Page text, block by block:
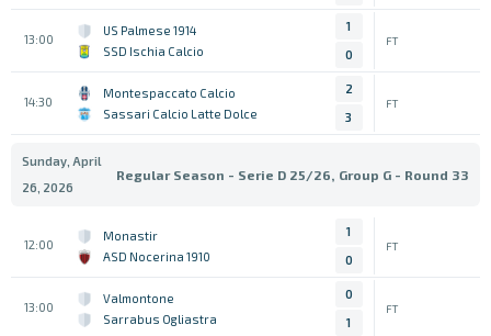
13:00
US Palmese 1914
SSD Ischia Calcio
1
0
FT
14:30
Montespaccato Calcio
Sassari Calcio Latte Dolce
2
3
FT
Sunday, April
26, 2026
Regular Season - Serie D 25/26, Group G - Round 33
12:00
Monastir
ASD Nocerina 1910
1
0
FT
13:00
Valmontone
Sarrabus Ogliastra
0
1
FT